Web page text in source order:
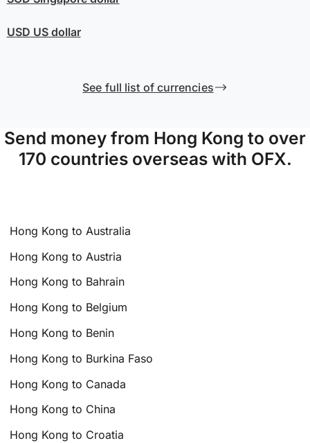
USD US dollar
See full list of currencies
Send money from Hong Kong to over
170 countries overseas with OFX.
Hong Kong to Australia
Hong Kong to Austria
Hong Kong to Bahrain
Hong Kong to Belgium
Hong Kong to Benin
Hong Kong to Burkina Faso
Hong Kong to Canada
Hong Kong to China
Hong Kong to Croatia